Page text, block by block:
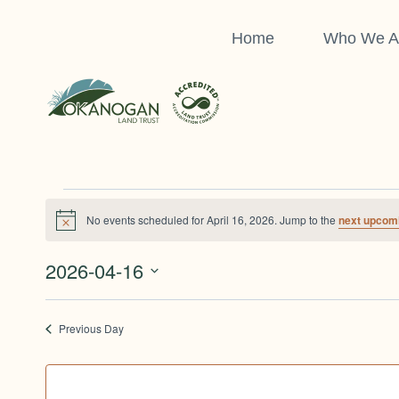
Home Who We
Events
For
April
16,
Notice No events scheduled for April 16, 2026. Jump to the next
2026-04-16
Select
date.Previous Day